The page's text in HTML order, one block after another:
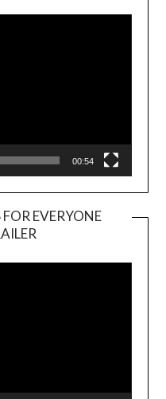
00:54
EVERYONE
Player